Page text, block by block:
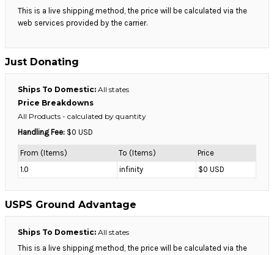
This is a live shipping method, the price will be calculated via the
web services provided by the carrier.
Just Donating
Ships To Domestic: All states
Price Breakdowns
All Products - calculated by quantity
Handling Fee: $0 USD
From (Items) To (Items)
Price
1.0
infinity $0 USD
USPS Ground Advantage
Ships To Domestic: All states
This is a live shipping method, the price will be calculated via the